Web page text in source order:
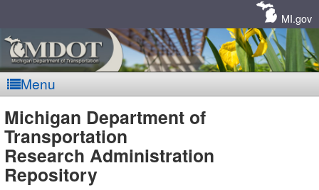
MI.gov
Menu
MDOT
Michigan Department of
Transportation
Research Administration
Repository